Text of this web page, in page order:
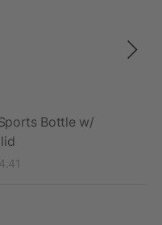
Bottle w/